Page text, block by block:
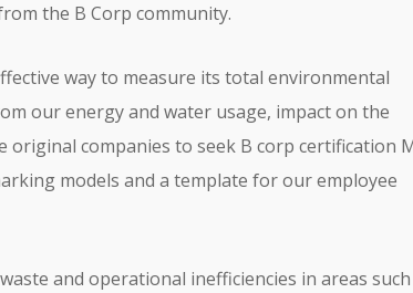
the B Corp community.
way to measure its total environmental
our energy and water usage, impact on the
original companies to seek B corp certification
models and a template for our employee
and operational inefficiencies in areas such